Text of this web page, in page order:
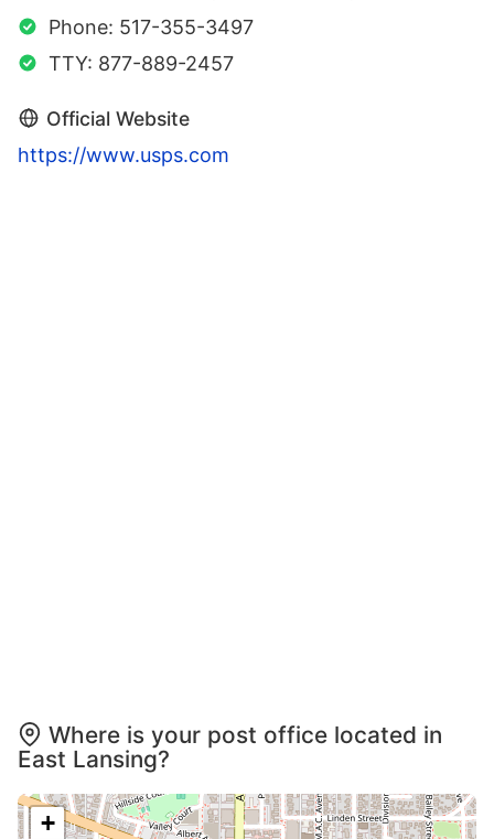
Phone: 517-355-3497
TTY: 877-889-2457
Official Website
https://www.usps.com
Where is your post office located in
East Lansing?
+